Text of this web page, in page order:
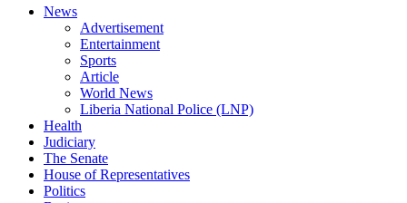
News
Advertisement
Entertainment
Sports
Article
World News
Liberia National Police (LNP)
Health
Judiciary
The Senate
House of Representatives
Politics